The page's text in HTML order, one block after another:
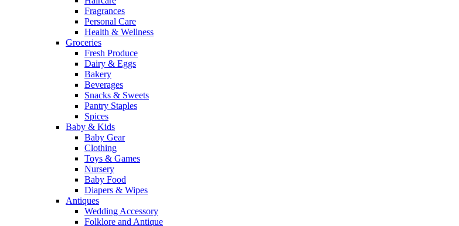
Fragrances
Personal Care
Health & Wellness
Groceries
Fresh Produce
Dairy & Eggs
Bakery
Beverages
Snacks & Sweets
Pantry Staples
Spices
Baby & Kids
Baby Gear
Clothing
Toys & Games
Nursery
Baby Food
Diapers & Wipes
Antiques
Wedding Accessory
Folklore and Antique